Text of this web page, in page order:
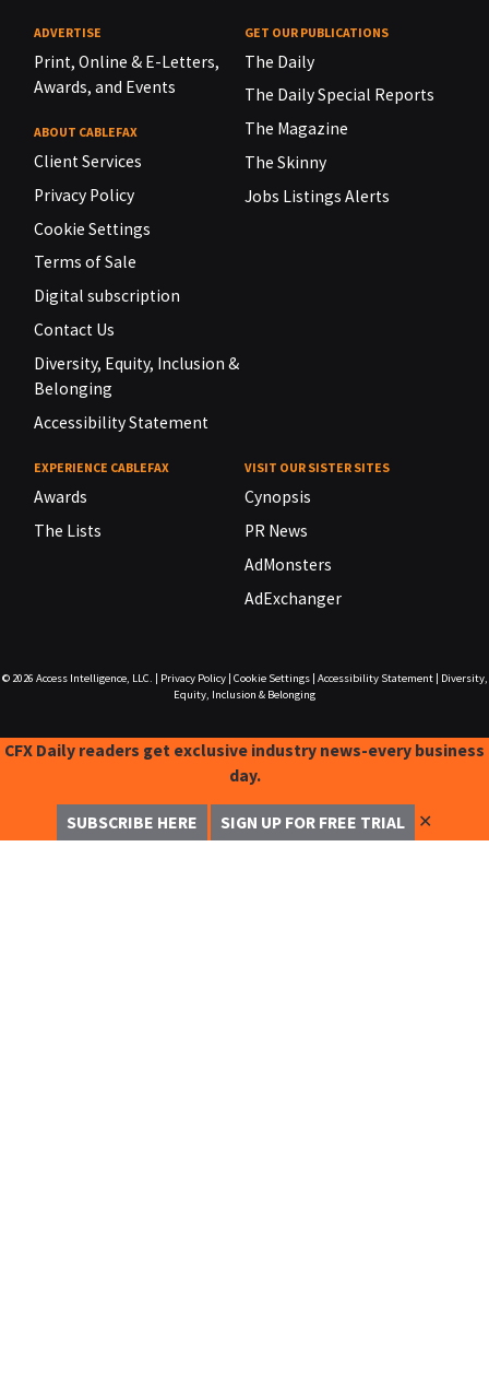
ADVERTISE
Print, Online & E-Letters,
Awards, and Events
ABOUT CABLEFAX
Client Services
Privacy Policy
Cookie Settings
Terms of Sale
Digital subscription
Contact Us
Diversity, Equity, Inclusion &
Belonging
Accessibility Statement
GET OUR PUBLICATIONS
The Daily
The Daily Special Reports
The Magazine
The Skinny
Jobs Listings Alerts
EXPERIENCE CABLEFAX
Awards
The Lists
VISIT OUR SISTER SITES
Cynopsis
PR News
AdMonsters
AdExchanger
© 2026 Access Intelligence, LLC. Privacy Policy| Cookie Settings| Accessibility Statement|
Diversity,
Equity, Inclusion & Belonging
CFX Daily readers get exclusive industry news-every business
day.
SUBSCRIBE HERE SIGN UP FOR FREE TRIAL ✕